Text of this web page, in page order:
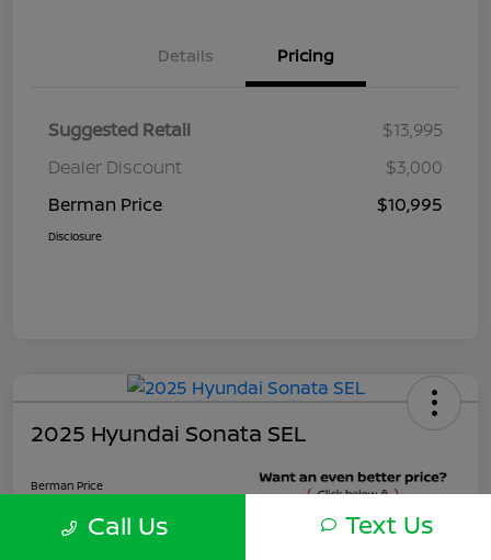
Details Pricing
Suggested Retail
$13,995
Dealer Discount
$3,000
Berman Price
$10,995
Disclosure
2025 Hyundai Sonata SEL
Berman Price
$22,495 Unlock Instant Price
Call Us Text Us